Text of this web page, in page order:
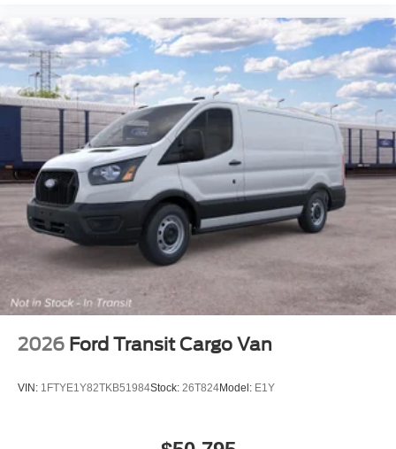
2026 Ford Transit Cargo Van
VIN: 1FTYE1Y82TKB51984Stock: 26T824Model: E1Y